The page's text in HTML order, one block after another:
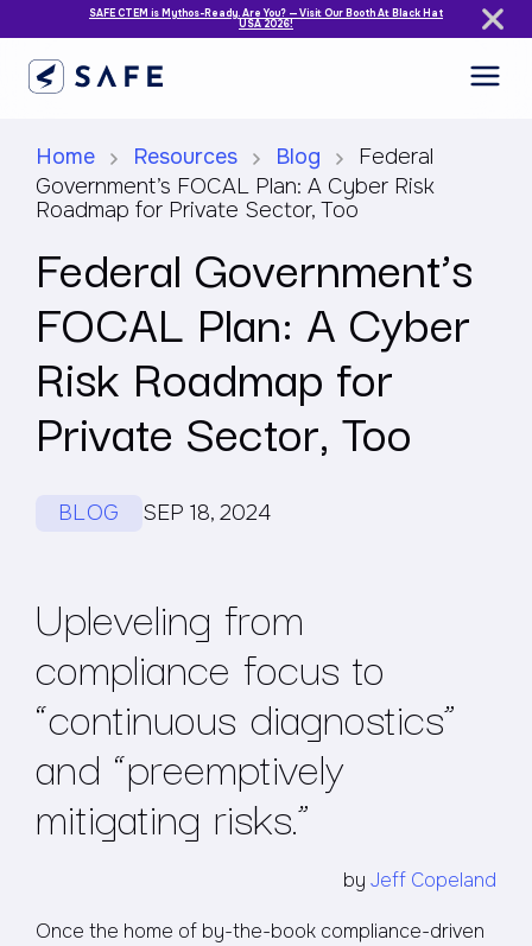
SAFE CTEM is Mythos-Ready. Are You? — Visit Our Booth At Black Hat
USA 2026!
Home Resources Blog
Federal
Government’s FOCAL Plan: A Cyber Risk
Roadmap for Private Sector, Too
Federal Government’s
FOCAL Plan: A Cyber
Risk Roadmap for
Private Sector, Too
BLOG SEP 18, 2024
Upleveling from
compliance focus to
“continuous diagnostics”
and “preemptively
mitigating risks.”
by Jeff Copeland
Once the home of by-the-book compliance-driven